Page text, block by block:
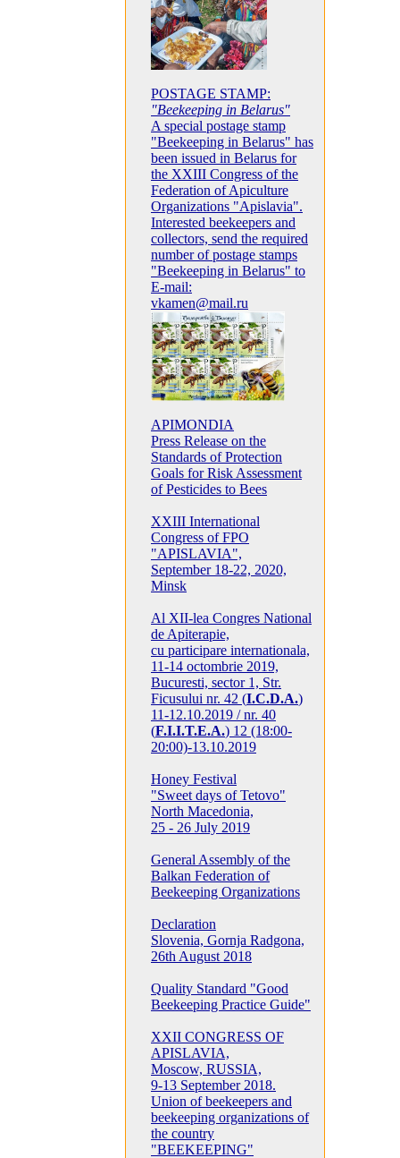
POSTAGE STAMP:
"Beekeeping in Belarus"
A special postage stamp
"Beekeeping in Belarus" has
been issued in Belarus for
the XXIII Congress of the
Federation of Apiculture
Organizations "Apislavia".
Interested beekeepers and
collectors, send the required
number of postage stamps
"Beekeeping in Belarus" to
E-mail:
vkamen@mail.ru
APIMONDIA
Press Release on the
Standards of Protection
Goals for Risk Assessment
of Pesticides to Bees
XXIII International
Congress of FPO
"APISLAVIA",
September 18-22, 2020,
Minsk
Al XII-lea Congres National
de Apiterapie,
cu participare internationala,
11-14 octombrie 2019,
Bucuresti, sector 1, Str.
Ficusului nr. 42 (I.C.D.A.)
11-12.10.2019 / nr. 40
(F.I.I.T.E.A.) 12 (18:00-
20:00)-13.10.2019
Honey Festival
"Sweet days of Tetovo"
North Macedonia,
25 - 26 July 2019
General Assembly of the
Balkan Federation of
Beekeeping Organizations
Declaration
Slovenia, Gornja Radgona,
26th August 2018
Quality Standard "Good
Beekeeping Practice Guide"
XXII CONGRESS OF
APISLAVIA,
Moscow, RUSSIA,
9-13 September 2018.
Union of beekeepers and
beekeeping organizations of
the country
"BEEKEEPING"